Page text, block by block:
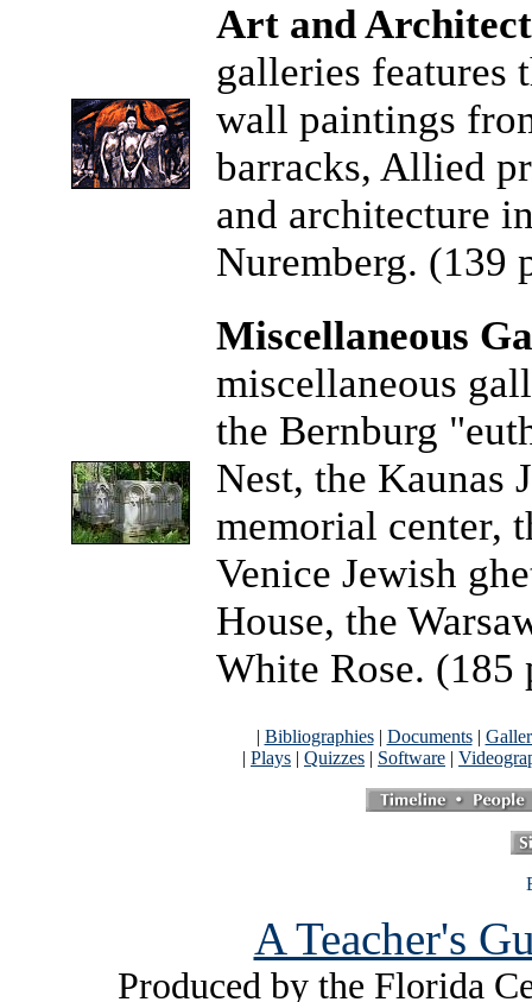
Art and
galleries features
wall paintings
barracks, Allied
and architecture
Nuremberg. (139
Miscellaneous
miscellaneous
the Bernburg
Nest, the Kaunas
memorial center,
Venice Jewish
House, the
White Rose. (185
| Bibliographies| Documents|
| Plays | Quizzes | Software |
A Teacher's
Produced by the Florida